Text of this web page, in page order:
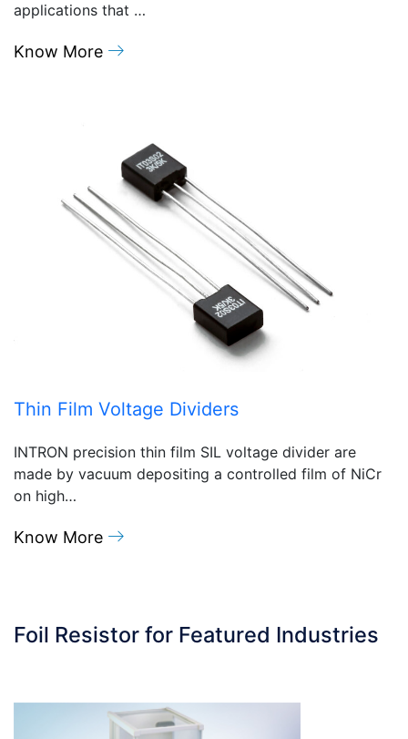
applications that …
Know More
Thin Film Voltage Dividers
INTRON precision thin film SIL voltage divider are
made by vacuum depositing a controlled film of NiCr
on high…
Know More
Foil Resistor for Featured Industries